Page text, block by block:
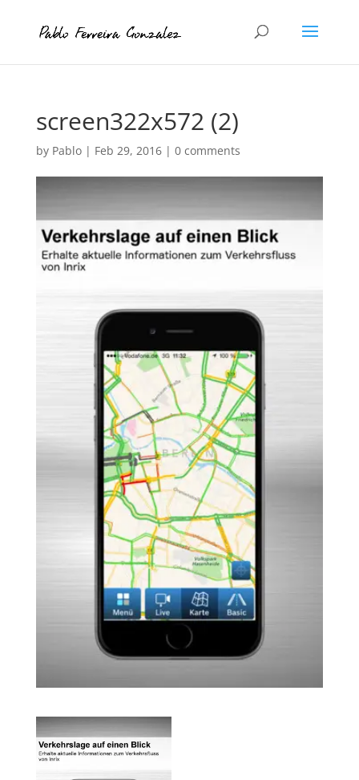
screen322x572 (2)
by Pablo| Feb 29, 2016| 0 comments